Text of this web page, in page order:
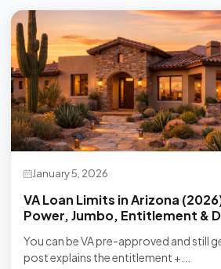
January 5, 2026
VA Loan Limits in Arizona
Power, Jumbo, Entitlement &
You can be VA pre-approved and still
post explains the entitlement +...